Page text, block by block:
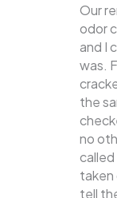
Our
odor
and I
was.
the
no
taken
tell